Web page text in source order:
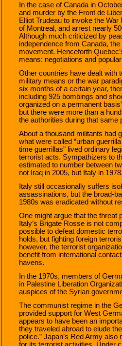
In the case of Canada in
and murder by the Front de
Elliot Trudeau to invoke the
of Montreal, and arrest nearly
Although much criticized by
independence from Canada,
movement. Henceforth
means: negotiations and
Other countries have dealt with
military means or the war
six months of a certain year,
including 925 bombings and
organized on a permanent
but there were more than a
the authorities during that same
About a thousand militants had
what were called “urban
time guerrillas” lived ordinary
terrorist acts. Sympathizers to
estimated to number between
not Iraq in 2005, but Italy in
Italy still occasionally suffers
assassinations, but the broad-
1980s was eradicated without
One might argue that the threat
Italy’s Brigate Rosse is not
possible to defeat domestic
holds, but fighting foreign
however, the terrorist
benefit from international
havens.
In the 1970s, members of
in Palestine Liberation
auspices of the Syrian
The communist regime in the
provided support for West
appears to have been an
they traveled abroad to elude
police.” Japan’s Red Army